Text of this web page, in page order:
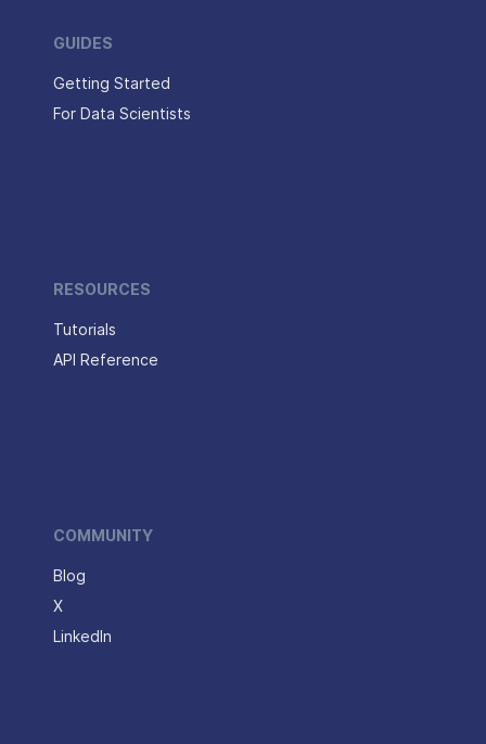
GUIDES
Getting Started
For Data Scientists
RESOURCES
Tutorials
API Reference
COMMUNITY
Blog
X
LinkedIn